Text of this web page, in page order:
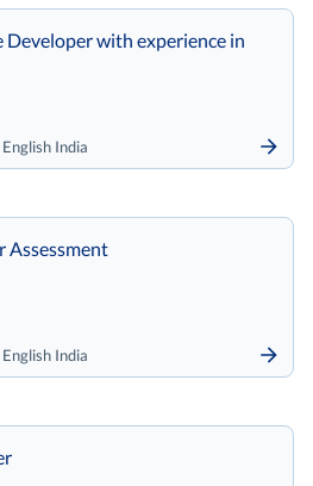
English India
Developer with experience in
English India
Assessment